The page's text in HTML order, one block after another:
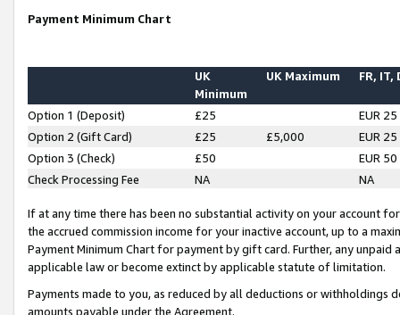
Payment Minimum Chart
UK
Minimum
UK Maximum FR, IT,
Option 1 (Deposit) £25
EUR 25
Option 2 (Gift Card)
£25 £5,000
EUR 25
Option 3 (Check)
£50
EUR 50
Check Processing Fee
NA NA
If at any time there has been no substantial activity on your account
the accrued commission income for your inactive account, up to a
Payment Minimum Chart for payment by gift card. Further, any
applicable law or become extinct by applicable statute of limitation.
Payments made to you, as reduced by all deductions or
amounts payable under the Agreement.